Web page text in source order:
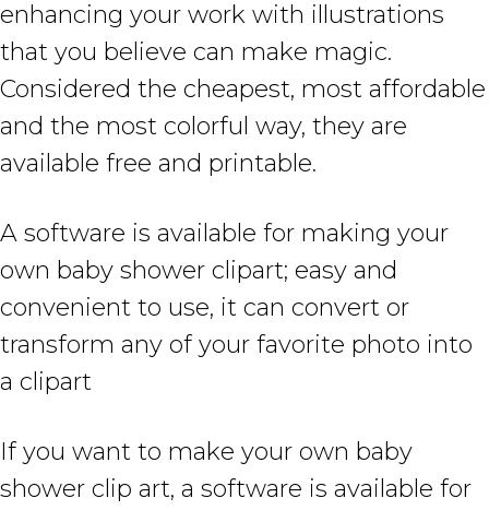
enhancing your work with illustrations
that you believe can make magic.
Considered the cheapest, most affordable
and the most colorful way, they are
available free and printable.
A software is available for making your
own baby shower clipart; easy and
convenient to use, it can convert or
transform any of your favorite photo into
a clipart
If you want to make your own baby
shower clip art, a software is available for